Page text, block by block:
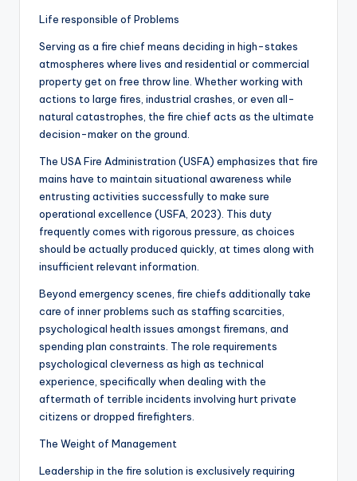
Life responsible of Problems
Serving as a fire chief means deciding in high-stakes
atmospheres where lives and residential or commercial
property get on free throw line. Whether working with
actions to large fires, industrial crashes, or even all-
natural catastrophes, the fire chief acts as the ultimate
decision-maker on the ground.
The USA Fire Administration (USFA) emphasizes that fire
mains have to maintain situational awareness while
entrusting activities successfully to make sure
operational excellence (USFA, 2023). This duty
frequently comes with rigorous pressure, as choices
should be actually produced quickly, at times along with
insufficient relevant information.
Beyond emergency scenes, fire chiefs additionally take
care of inner problems such as staffing scarcities,
psychological health issues amongst firemans, and
spending plan constraints. The role requirements
psychological cleverness as high as technical
experience, specifically when dealing with the
aftermath of terrible incidents involving hurt private
citizens or dropped firefighters.
The Weight of Management
Leadership in the fire solution is exclusively requiring